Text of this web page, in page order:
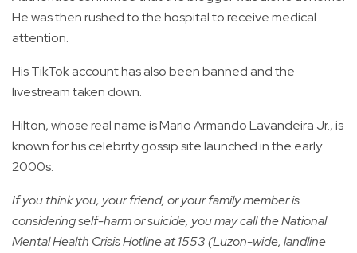
He was then rushed to the hospital to receive medical
attention.
His TikTok account has also been banned and the
livestream taken down.
Hilton, whose real name is Mario Armando Lavandeira Jr., is
known for his celebrity gossip site launched in the early
2000s.
If you think you, your friend, or your family member is
considering self-harm or suicide, you may call the National
Mental Health Crisis Hotline at 1553 (Luzon-wide, landline